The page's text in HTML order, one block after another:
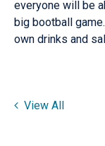
everyone will be
big bootball
own drinks and
View All